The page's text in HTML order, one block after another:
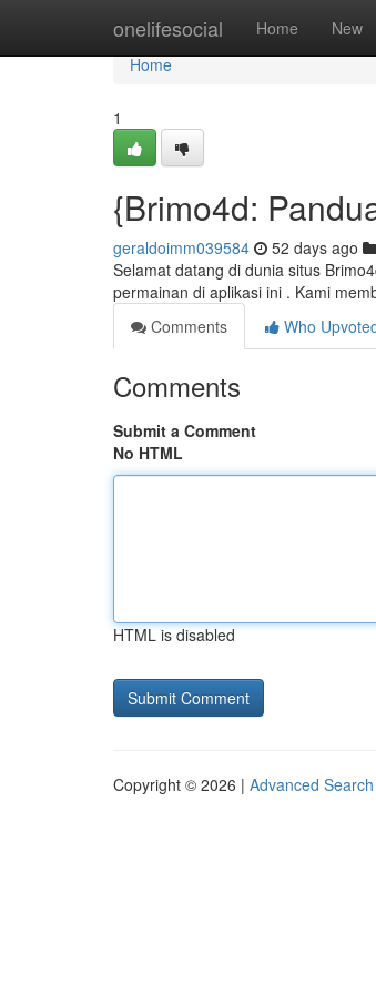
onelifesocial Home New
Home
Home
1
{Brimo4d:
geraldoimm039584 52 days ago
Selamat datang di dunia situs
permainan di aplikasi ini . Kami
Comments
Who
Comments
Submit a Comment
No HTML
HTML is disabled
Copyright © 2026 | Advanced Search